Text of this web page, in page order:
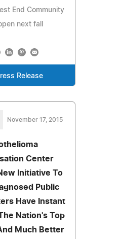
End Community
next fall
Release
November 17, 2015
Center
Initiative To
Public
Have Instant
Nation's Top
Much Better